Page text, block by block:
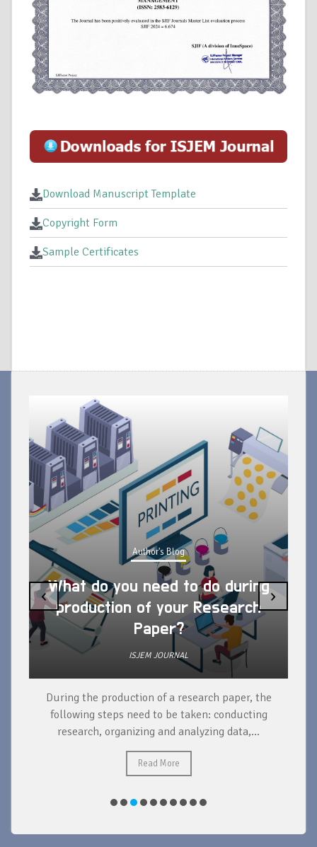
Download Manuscript Template
Copyright Form
Sample Certificates
Author's Blog
What do you need to do during
production of your Research
Paper?
ISJEM JOURNAL
During the production of a research paper, the
following steps need to be taken: conducting
research, organizing and analyzing data,...
Read More
‹ ›